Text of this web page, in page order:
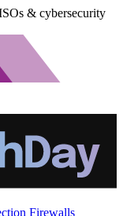
& cybersecurity
Firewalls